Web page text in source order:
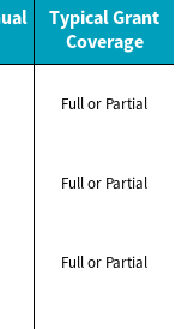
Typical Grant
Coverage
Full or Partial
Full or Partial
Full or Partial